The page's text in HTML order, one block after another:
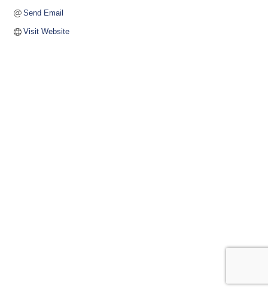
Send Email
Visit Website